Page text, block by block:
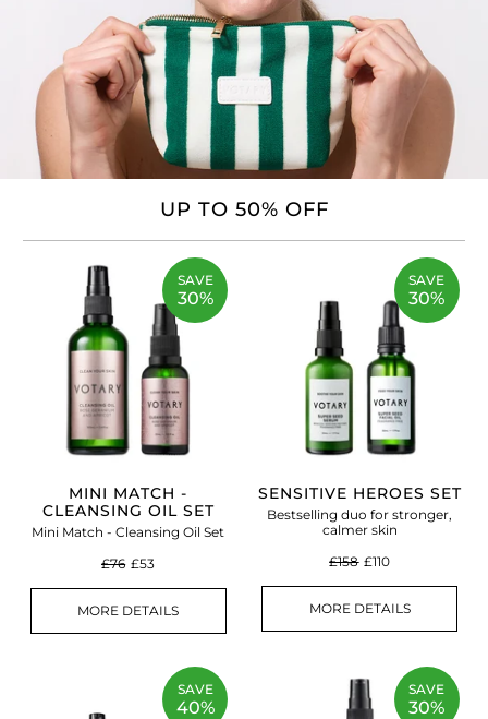
UP TO 50% OFF
SAVE
30%
MINI MATCH -
CLEANSING OIL SET
Mini Match - Cleansing Oil Set
£53
£76
MORE DETAILS
SAVE
30%
SENSITIVE HEROES SET
Bestselling duo for stronger,
calmer skin
£110
£158
MORE DETAILS
SAVE
40%
SAVE
30%